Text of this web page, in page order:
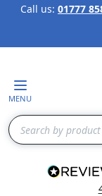
Call us: 01777
MENU
Search